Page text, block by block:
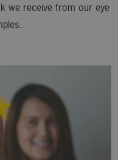
we receive from our eye